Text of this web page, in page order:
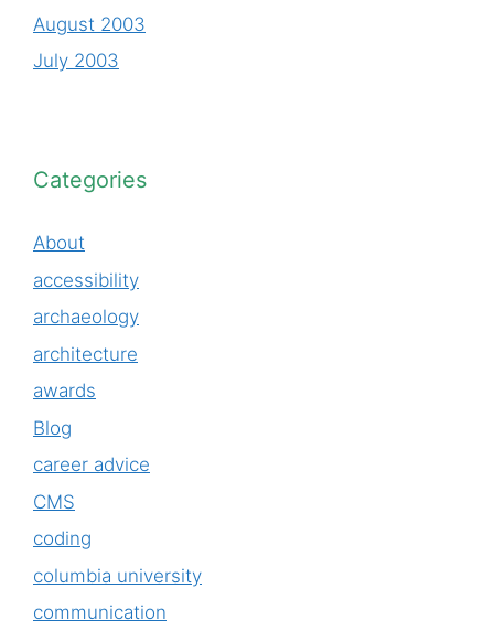
August 2003
July 2003
Categories
About
accessibility
archaeology
architecture
awards
Blog
career advice
CMS
coding
columbia university
communication